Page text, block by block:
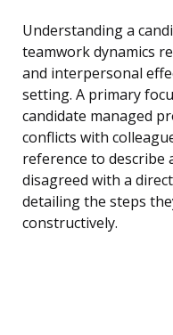
Understanding a
teamwork dynamics
and interpersonal
setting. A primary
candidate managed
conflicts with
reference to describe
disagreed with a
detailing the steps
constructively.